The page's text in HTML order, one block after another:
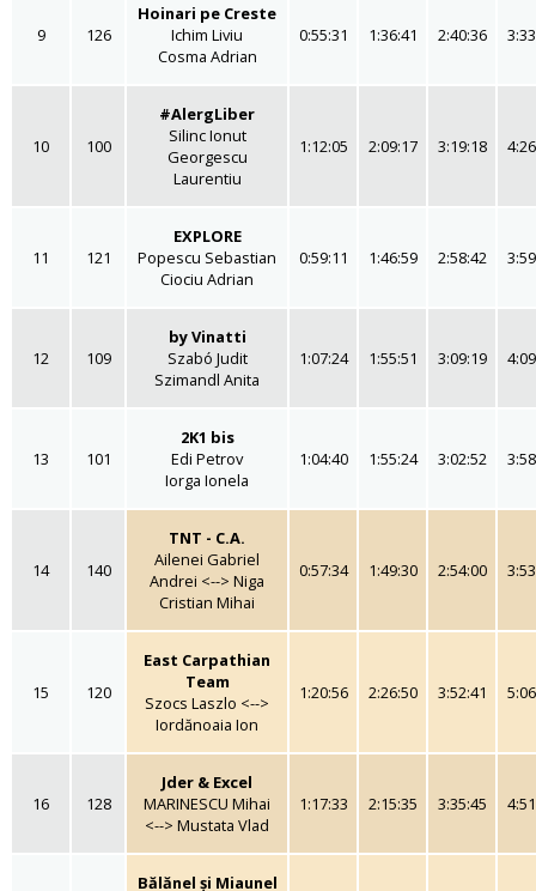
9 126
Hoinari pe Creste
Ichim Liviu
Cosma Adrian
0:55:31 1:36:41 2:40:36
10 100
#AlergLiber
Silinc Ionut
Georgescu
Laurentiu
1:12:05 2:09:17 3:19:18
11 121
EXPLORE
Popescu Sebastian
Ciociu Adrian
0:59:11 1:46:59 2:58:42
12 109
by Vinatti
Szabó Judit
Szimandl Anita
1:07:24 1:55:51 3:09:19
13 101
2K1 bis
Edi Petrov
Iorga Ionela
1:04:40 1:55:24 3:02:52
14 140
TNT - C.A.
Ailenei Gabriel
Andrei <--> Niga
Cristian Mihai
0:57:34 1:49:30 2:54:00
15 120
East Carpathian
Team
Szocs Laszlo <-->
Iordănoaia Ion
1:20:56 2:26:50 3:52:41
16 128
Jder & Excel
MARINESCU Mihai
<--> Mustata Vlad
1:17:33 2:15:35 3:35:45
Bălănel și Miaunel